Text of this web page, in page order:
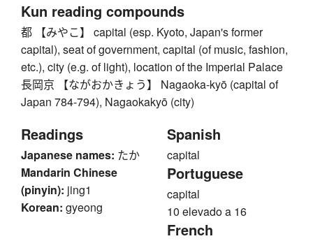
Kun reading compounds
都 【みやこ】 capital (esp. Kyoto, Japan's former
capital), seat of government, capital (of music, fashion,
etc.), city (e.g. of light), location of the Imperial Palace
長岡京 【ながおかきょう】 Nagaoka-kyō (capital of
Japan 784-794), Nagaokakyō (city)
Readings
Japanese names: たか
Mandarin Chinese
(pinyin): jing1
Korean: gyeong
Spanish
capital
Portuguese
capital
10 elevado a 16
French